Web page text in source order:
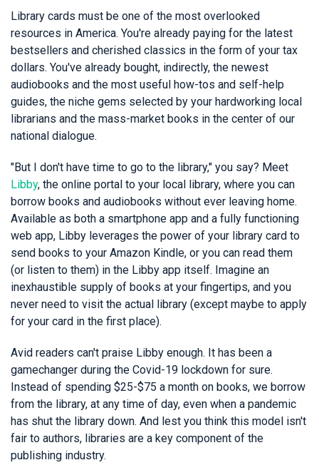
Library cards must be one of the most overlooked
resources in America. You're already paying for the latest
bestsellers and cherished classics in the form of your tax
dollars. You've already bought, indirectly, the newest
audiobooks and the most useful how-tos and self-help
guides, the niche gems selected by your hardworking local
librarians and the mass-market books in the center of our
national dialogue.
"But I don't have time to go to the library," you say? Meet
Libby, the online portal to your local library, where you can
borrow books and audiobooks without ever leaving home.
Available as both a smartphone app and a fully functioning
web app, Libby leverages the power of your library card to
send books to your Amazon Kindle, or you can read them
(or listen to them) in the Libby app itself. Imagine an
inexhaustible supply of books at your fingertips, and you
never need to visit the actual library (except maybe to apply
for your card in the first place).
Avid readers can't praise Libby enough. It has been a
gamechanger during the Covid-19 lockdown for sure.
Instead of spending $25-$75 a month on books, we borrow
from the library, at any time of day, even when a pandemic
has shut the library down. And lest you think this model isn't
fair to authors, libraries are a key component of the
publishing industry.